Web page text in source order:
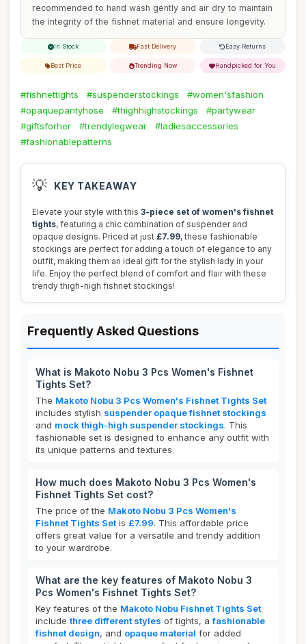
recommended to hand wash gently and air dry to maintain
the integrity of the fishnet material and ensure longevity.
In Stock Fast Delivery Easy Returns
Best Price Trending Now Handpicked for You
#fishnettights #suspenderstockings
#women'sfashion
#opaquepantyhose
#thighhighstockings
#partywear
#giftsforher
#trendylegwear
#ladiesaccessories
#fashionablepatterns
💡 KEY TAKEAWAY
Elevate your style with this 3-piece set of women's fishnet
tights, featuring a chic combination of suspender and
opaque designs. Priced at just £7.99, these fashionable
stockings are perfect for adding a touch of elegance to any
outfit, making them an ideal gift for the stylish lady in your
life. Enjoy the perfect blend of comfort and flair with these
trendy thigh-high fishnet stockings!
Frequently Asked Questions
What is Makoto Nobu 3 Pcs Women's Fishnet
Tights Set?
The Makoto Nobu 3 Pcs Women's Fishnet Tights Set
includes stylish suspender opaque fishnet stockings
and mock thigh-high suspender stockings. This
fashionable set is designed to enhance any outfit with
its unique patterns and textures.
How much does Makoto Nobu 3 Pcs Women's
Fishnet Tights Set cost?
The price of the Makoto Nobu 3 Pcs Women's
Fishnet Tights Set is £7.99. This affordable price
offers great value for a versatile and trendy addition
to your wardrobe.
What are the key features of Makoto Nobu 3
Pcs Women's Fishnet Tights Set?
Key features of the Makoto Nobu Fishnet Tights Set
include three different styles of tights, afashionable
fishnet design, and opaque material for added